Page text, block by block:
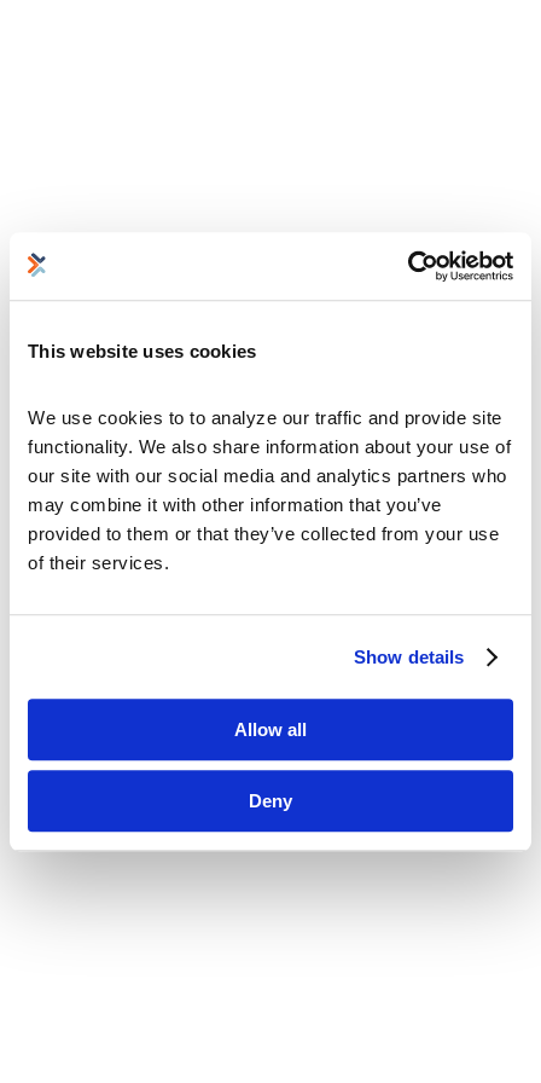
This website uses cookies
We use cookies to to analyze our traffic and provide site
functionality. We also share information about your use of
our site with our social media and analytics partners who
may combine it with other information that you’ve
provided to them or that they’ve collected from your use
of their services.
Show details
Allow all
Deny